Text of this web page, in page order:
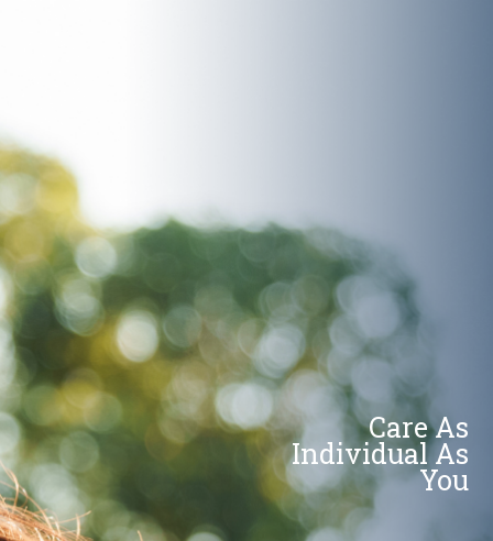
Care As
Individual As
You